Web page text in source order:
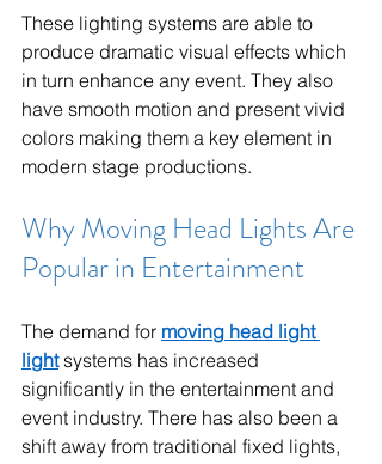
These lighting systems are able to
produce dramatic visual effects which
in turn enhance any event. They also
have smooth motion and present vivid
colors making them a key element in
modern stage productions.
Why Moving Head Lights Are
Popular in Entertainment
The demand for moving head light
light systems has increased
significantly in the entertainment and
event industry. There has also been a
shift away from traditional fixed lights,